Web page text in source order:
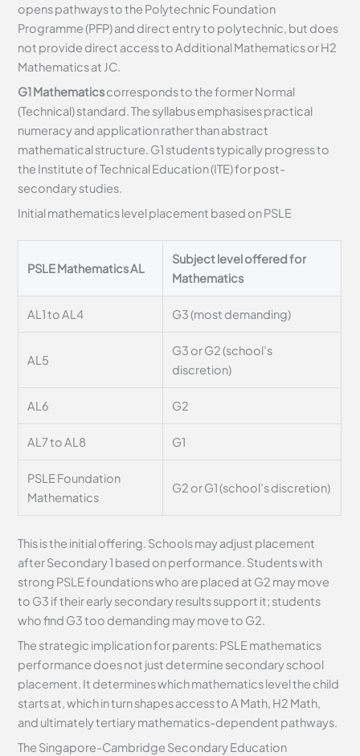
opens pathways to the Polytechnic Foundation
Programme (PFP) and direct entry to polytechnic, but does
not provide direct access to Additional Mathematics or H2
Mathematics at JC.
G1 Mathematicscorresponds to the former Normal
(Technical) standard. The syllabus emphasises practical
numeracy and application rather than abstract
mathematical structure. G1 students typically progress to
the Institute of Technical Education (ITE) for post-
secondary studies.
Initial mathematics level placement based on PSLE
PSLE Mathematics AL
Subject level offered for
Mathematics
AL1 to AL4 G3 (most demanding)
AL5
G3 or G2 (school’s
discretion)
AL6 G2
AL7 to AL8 G1
PSLE Foundation
Mathematics
G2 or G1 (school’s discretion)
This is the initial offering. Schools may adjust placement
after Secondary 1 based on performance. Students with
strong PSLE foundations who are placed at G2 may move
to G3 if their early secondary results support it; students
who find G3 too demanding may move to G2.
The strategic implication for parents: PSLE mathematics
performance does not just determine secondary school
placement. It determines which mathematics level the child
starts at, which in turn shapes access to A Math, H2 Math,
and ultimately tertiary mathematics-dependent pathways.
The Singapore-Cambridge Secondary Education